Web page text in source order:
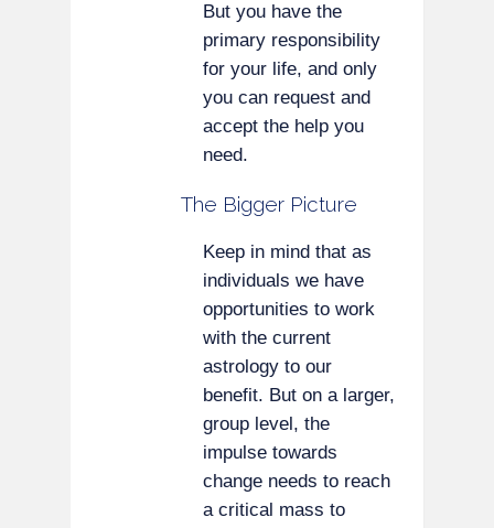
But you have the
primary responsibility
for your life, and only
you can request and
accept the help you
need.
The Bigger Picture
Keep in mind that as
individuals we have
opportunities to work
with the current
astrology to our
benefit. But on a larger,
group level, the
impulse towards
change needs to reach
a critical mass to